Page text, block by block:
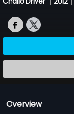
Overview